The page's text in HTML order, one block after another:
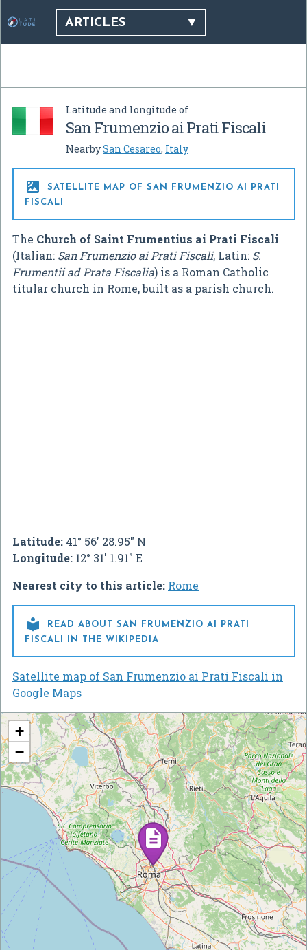
ARTICLES
Latitude and longitude of
San Frumenzio ai Prati Fiscali
NearbySan Cesareo, Italy

SATELLITE MAP OF SAN FRUMENZIO AI PRATI
FISCALI
The Church of Saint Frumentius ai Prati Fiscali
(Italian: San Frumenzio ai Prati Fiscali, Latin: S.
Frumentii ad Prata Fiscalia) is a Roman Catholic
titular church in Rome, built as a parish church.
Latitude: 41° 56' 28.95" N
Longitude: 12° 31' 1.91" E
Nearest city to this article: Rome

READ ABOUT SAN FRUMENZIO AI PRATI
FISCALI IN THE WIKIPEDIA
Satellite map of San Frumenzio ai Prati Fiscali in
Google Maps
+
−